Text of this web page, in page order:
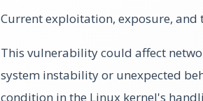
Current exploitation, exposure, and
This vulnerability could affect
system instability or unexpected
condition in the Linux kernel's